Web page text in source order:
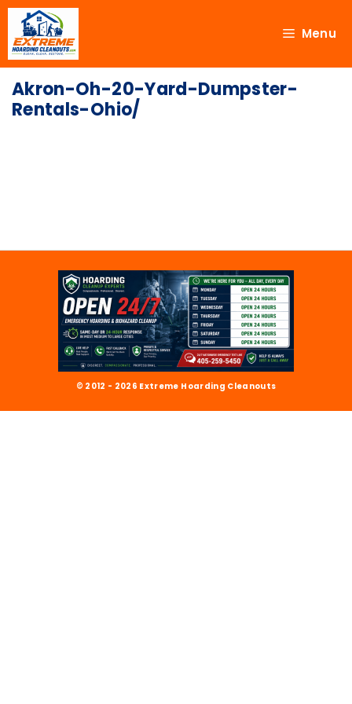
Menu
Akron-Oh-20-Yard-Dumpster-
Rentals-Ohio/
© 2012 - 2026 Extreme Hoarding Cleanouts